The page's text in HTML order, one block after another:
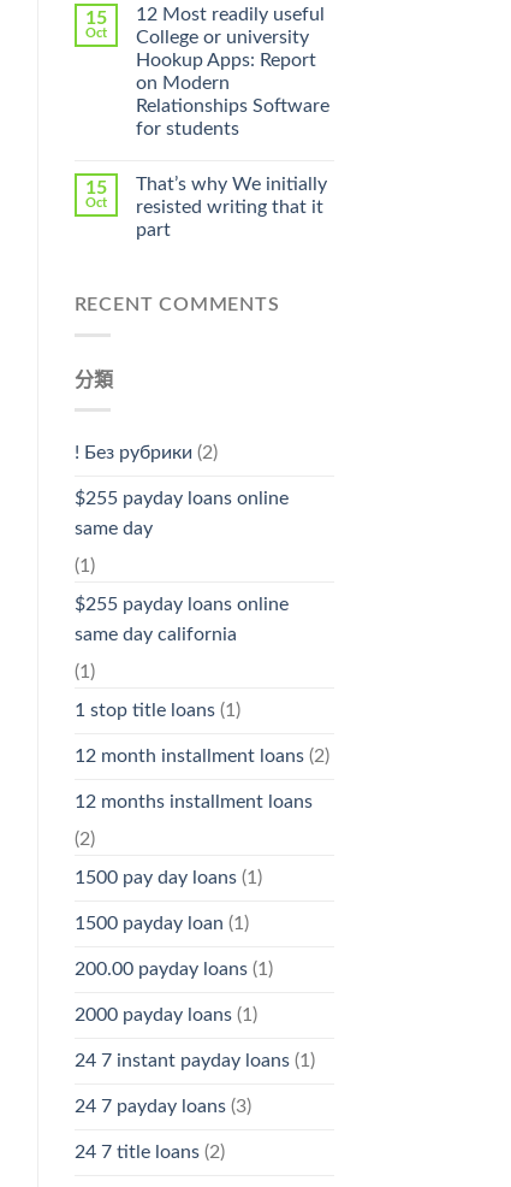
Online
Pharmacy
Stromectol〉
中
15
Oct
12 Most readily useful
College or university
Hookup Apps: Report
on Modern
Relationships Software
for students
15
Oct
That’s why We initially
resisted writing that it
part
RECENT COMMENTS
分類
! Без рубрики (2)
$255 payday loans online
same day
(1)
$255 payday loans online
same day california
(1)
1 stop title loans(1)
12 month installment loans(2)
12 months installment loans
(2)
1500 pay day loans(1)
1500 payday loan (1)
200.00 payday loans(1)
2000 payday loans(1)
24 7 instant payday loans(1)
24 7 payday loans(3)
24 7 title loans(2)